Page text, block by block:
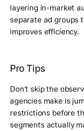
layering in-market
separate ad groups
improves efficiency.
Pro Tips
Don't skip the
agencies make is
restrictions before
segments actually